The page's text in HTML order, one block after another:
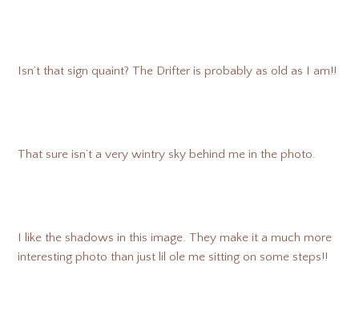
Isn’t that sign quaint? The Drifter is probably as old as I am!!
That sure isn’t a very wintry sky behind me in the photo.
I like the shadows in this image. They make it a much more
interesting photo than just lil ole me sitting on some steps!!